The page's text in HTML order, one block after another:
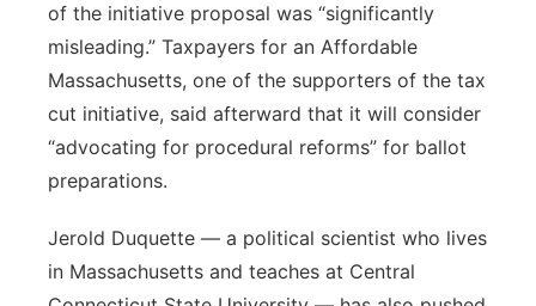
of the initiative proposal was “significantly
misleading.” Taxpayers for an Affordable
Massachusetts, one of the supporters of the tax
cut initiative, said afterward that it will consider
“advocating for procedural reforms” for ballot
preparations.
Jerold Duquette — a political scientist who lives
in Massachusetts and teaches at Central